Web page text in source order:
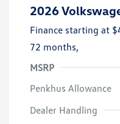
2026
Finance starting at
72 months,
MSRP
Penkhus Allowance
Dealer Handling